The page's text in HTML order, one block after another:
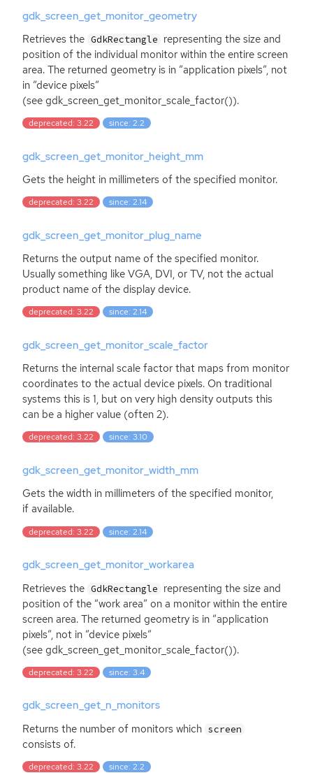
gdk_screen_get_monitor_geometry
Retrieves the GdkRectangle representing the size and
position of the individual monitor within the entire screen
area. The returned geometry is in ”application pixels”, not
in ”device pixels”
(see gdk_screen_get_monitor_scale_factor()).
deprecated: 3.22 since: 2.2
gdk_screen_get_monitor_height_mm
Gets the height in millimeters of the specified monitor.
deprecated: 3.22 since: 2.14
gdk_screen_get_monitor_plug_name
Returns the output name of the specified monitor.
Usually something like VGA, DVI, or TV, not the actual
product name of the display device.
deprecated: 3.22 since: 2.14
gdk_screen_get_monitor_scale_factor
Returns the internal scale factor that maps from monitor
coordinates to the actual device pixels. On traditional
systems this is 1, but on very high density outputs this
can be a higher value (often 2).
deprecated: 3.22 since: 3.10
gdk_screen_get_monitor_width_mm
Gets the width in millimeters of the specified monitor,
if available.
deprecated: 3.22 since: 2.14
gdk_screen_get_monitor_workarea
Retrieves the GdkRectangle representing the size and
position of the “work area” on a monitor within the entire
screen area. The returned geometry is in ”application
pixels”, not in ”device pixels”
(see gdk_screen_get_monitor_scale_factor()).
deprecated: 3.22 since: 3.4
gdk_screen_get_n_monitors
Returns the number of monitors which screen
consists of.
deprecated: 3.22 since: 2.2